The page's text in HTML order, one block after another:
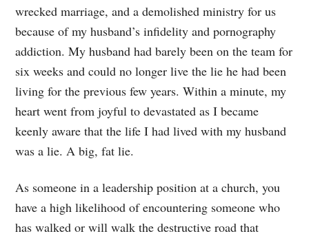
wrecked marriage, and a demolished ministry for us
because of my husband’s infidelity and pornography
addiction. My husband had barely been on the team for
six weeks and could no longer live the lie he had been
living for the previous few years. Within a minute, my
heart went from joyful to devastated as I became
keenly aware that the life I had lived with my husband
was a lie. A big, fat lie.
As someone in a leadership position at a church, you
have a high likelihood of encountering someone who
has walked or will walk the destructive road that